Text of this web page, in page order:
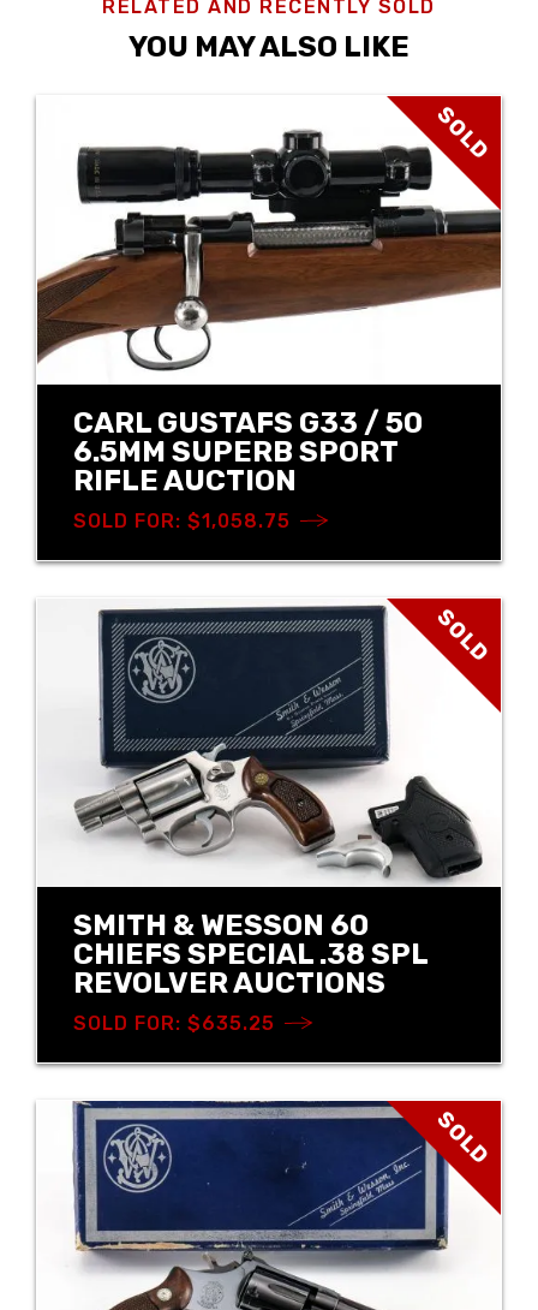
RELATED AND RECENTLY SOLD
YOU MAY ALSO LIKE
SOLD
CARL GUSTAFS G33 / 50
6.5MM SUPERB SPORT
RIFLE AUCTION
SOLD FOR: $1,058.75
SOLD
SMITH & WESSON 60
CHIEFS SPECIAL .38 SPL
REVOLVER AUCTIONS
SOLD FOR: $635.25
SOLD